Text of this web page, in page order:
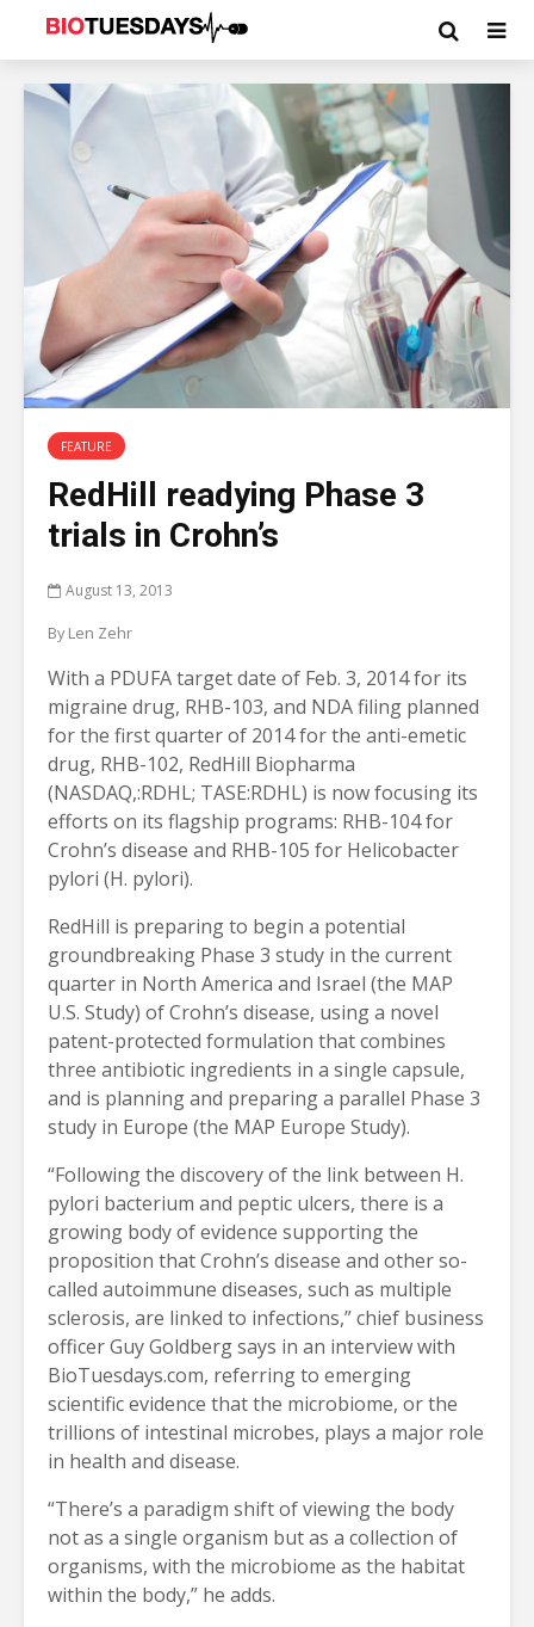
FEATURE
RedHill readying Phase 3
trials in Crohn’s
August 13, 2013
By Len Zehr
With a PDUFA target date of Feb. 3, 2014 for its
migraine drug, RHB-103, and NDA filing planned
for the first quarter of 2014 for the anti-emetic
drug, RHB-102, RedHill Biopharma
(NASDAQ,:RDHL; TASE:RDHL) is now focusing its
efforts on its flagship programs: RHB-104 for
Crohn’s disease and RHB-105 for Helicobacter
pylori (H. pylori).
RedHill is preparing to begin a potential
groundbreaking Phase 3 study in the current
quarter in North America and Israel (the MAP
U.S. Study) of Crohn’s disease, using a novel
patent-protected formulation that combines
three antibiotic ingredients in a single capsule,
and is planning and preparing a parallel Phase 3
study in Europe (the MAP Europe Study).
“Following the discovery of the link between H.
pylori bacterium and peptic ulcers, there is a
growing body of evidence supporting the
proposition that Crohn’s disease and other so-
called autoimmune diseases, such as multiple
sclerosis, are linked to infections,” chief business
officer Guy Goldberg says in an interview with
BioTuesdays.com, referring to emerging
scientific evidence that the microbiome, or the
trillions of intestinal microbes, plays a major role
in health and disease.
“There’s a paradigm shift of viewing the body
not as a single organism but as a collection of
organisms, with the microbiome as the habitat
within the body,” he adds.